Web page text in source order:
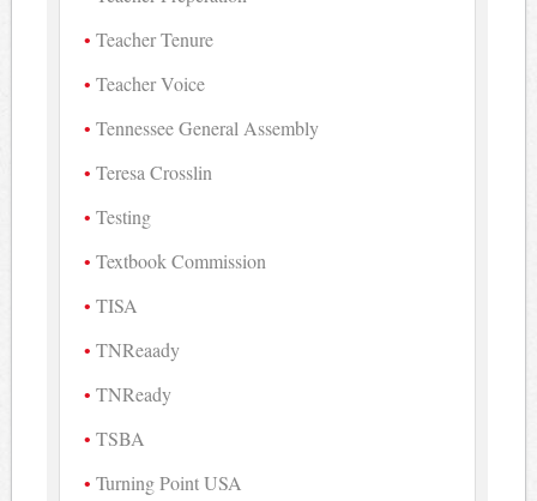
Teacher Tenure
Teacher Voice
Tennessee General Assembly
Teresa Crosslin
Testing
Textbook Commission
TISA
TNReaady
TNReady
TSBA
Turning Point USA